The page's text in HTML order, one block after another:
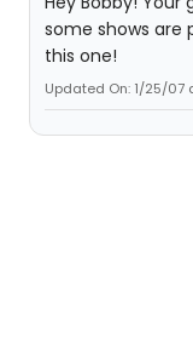
some shows are
this one!
Updated On: 1/25/07